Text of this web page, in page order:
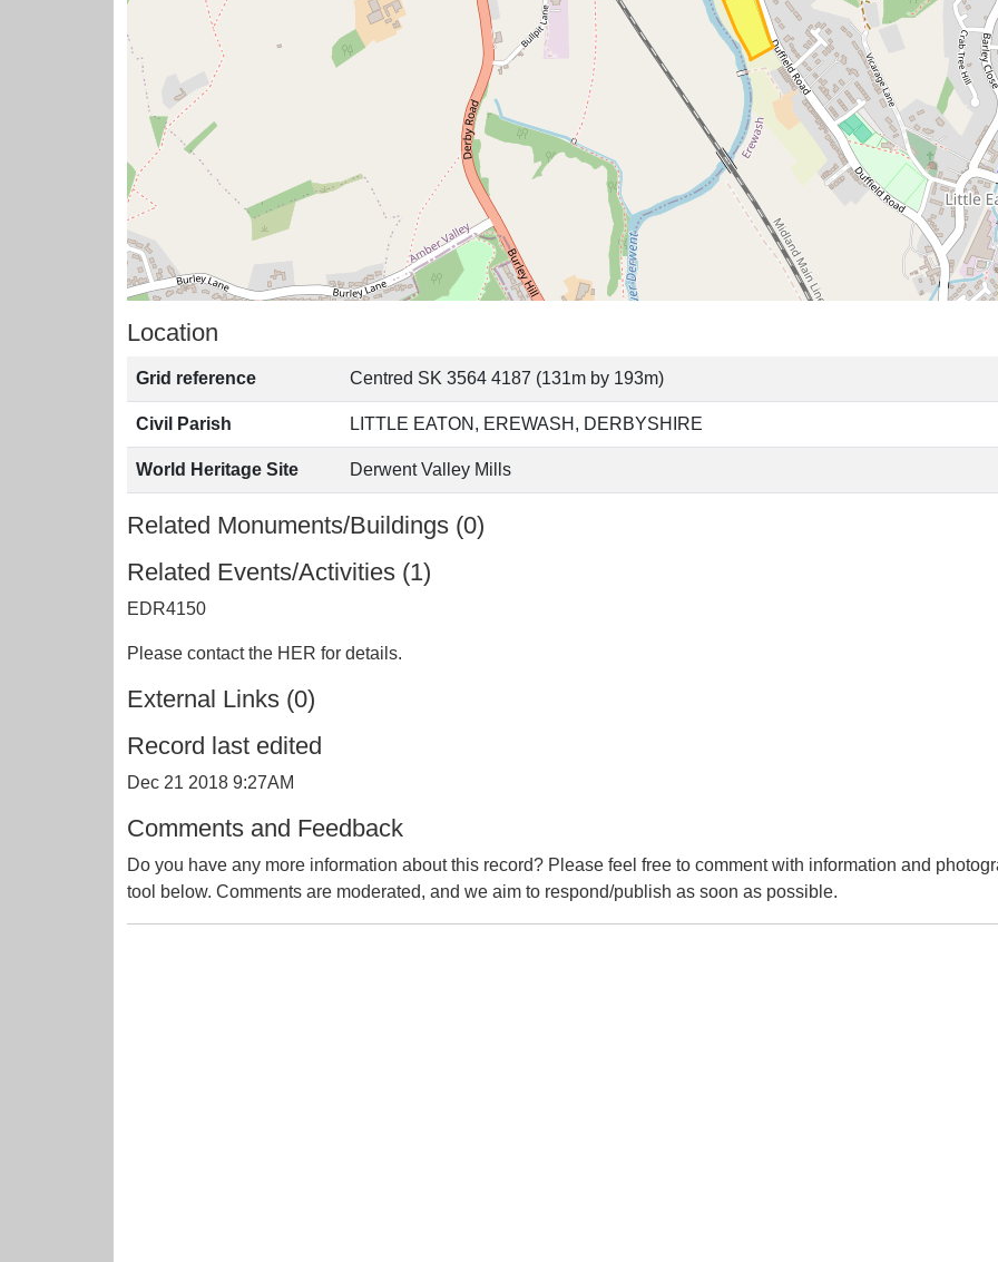
Location
Grid reference Centred SK 3564 4187 (131m by 193m)
Civil Parish LITTLE EATON, EREWASH, DERBYSHIRE
World Heritage Site Derwent Valley Mills
Related Monuments/Buildings (0)
Related Events/Activities (1)
EDR4150
Please contact the HER for details.
External Links (0)
Record last edited
Dec 21 2018 9:27AM
Comments and Feedback
Do you have any more information about this record? Please feel free to comment with information and
tool below. Comments are moderated, and we aim to respond/publish as soon as possible.